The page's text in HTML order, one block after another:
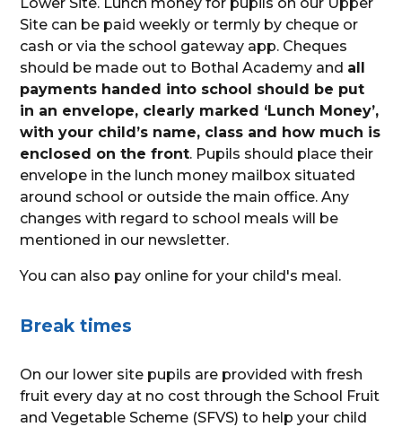
Site can be paid weekly or termly by cheque or
cash or via the school gateway app. Cheques
should be made out to Bothal Academy and all
payments handed into school should be put
in an envelope, clearly marked ‘Lunch Money’,
with your child’s name, class and how much is
enclosed on the front. Pupils should place their
envelope in the lunch money mailbox situated
around school or outside the main office. Any
changes with regard to school meals will be
mentioned in our newsletter.
You can also pay online for your child's meal.
Break times
On our lower site pupils are provided with fresh
fruit every day at no cost through the School Fruit
and Vegetable Scheme (SFVS) to help your child